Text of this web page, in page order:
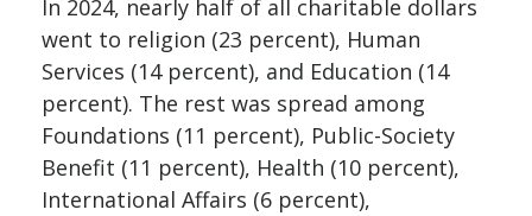
In 2024, nearly half of all charitable dollars
went to religion (23 percent), Human
Services (14 percent), and Education (14
percent). The rest was spread among
Foundations (11 percent), Public-Society
Benefit (11 percent), Health (10 percent),
International Affairs (6 percent),